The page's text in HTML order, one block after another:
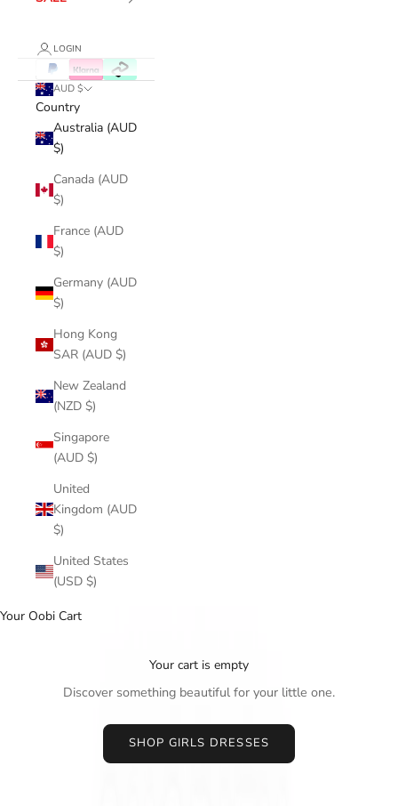
LOGIN
AUD $
Country
Australia (AUD
$)
Canada (AUD
$)
France (AUD
$)
Germany (AUD
$)
Hong Kong
SAR (AUD $)
New Zealand
(NZD $)
Singapore
(AUD $)
United
Kingdom (AUD
$)
United States
(USD $)
Your Oobi Cart
Your cart is empty
Discover something beautiful for your little one.
SHOP GIRLS DRESSES